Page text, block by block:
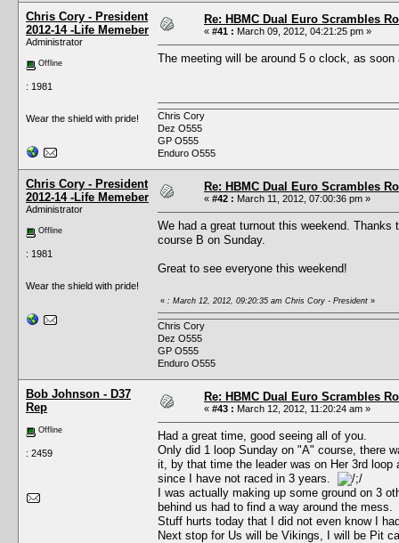
Chris Cory - President
2012-14 -Life Memeber
Administrator
Offline
: 1981
Wear the shield with pride!
Re: HBMC Dual Euro Scrambles
« #41 : March 09, 2012, 04:21:25 pm »
The meeting will be around 5 o clock, as
Chris Cory
Dez O555
GP O555
Enduro O555
Chris Cory - President
2012-14 -Life Memeber
Administrator
Offline
: 1981
Wear the shield with pride!
Re: HBMC Dual Euro Scrambles
« #42 : March 11, 2012, 07:00:36 pm »
We had a great turnout this weekend.
course B on Sunday.
Great to see everyone this weekend!
« : March 12, 2012, 09:20:35 am Chris Cory - President »
Chris Cory
Dez O555
GP O555
Enduro O555
Bob Johnson - D37
Rep
Offline
: 2459
Re: HBMC Dual Euro Scrambles
« #43 : March 12, 2012, 11:20:24 am »
Had a great time, good seeing all of you.
Only did 1 loop Sunday on "A" course, there
it, by that time the leader was on Her 3rd
since I have not raced in 3 years.
I was actually making up some ground on 3
behind us had to find a way around the mess.
Stuff hurts today that I did not even know I
Next stop for Us will be Vikings, I will be Pit